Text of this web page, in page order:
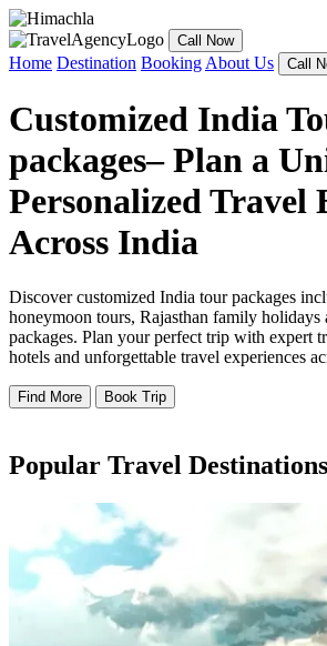
Call Now
Home Destination Booking About Us Call
Customized India
packages– Plan a
Personalized Travel
Across India
Discover customized India tour packages
honeymoon tours, Rajasthan family holidays
packages. Plan your perfect trip with expert
hotels and unforgettable travel experiences
Find More Book Trip
Popular Travel Destinations